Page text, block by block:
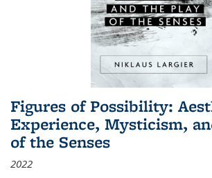
Figures of Possibility:
Experience, Mysticism,
of the Senses
2022